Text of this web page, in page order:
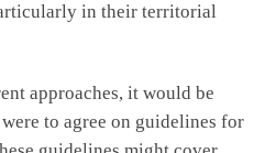
in their territorial
approaches, it would be
to agree on guidelines for